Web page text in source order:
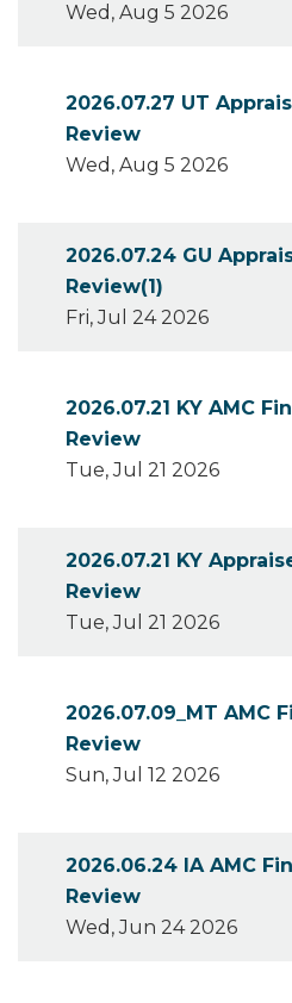
Wed, Aug 5 2026
2026.07.27 UT
Review
Wed, Aug 5 2026
2026.07.24 GU
Review(1)
Fri, Jul 24 2026
2026.07.21 KY AMC
Review
Tue, Jul 21 2026
2026.07.21 KY
Review
Tue, Jul 21 2026
2026.07.09_MT AMC
Review
Sun, Jul 12 2026
2026.06.24 IA AMC
Review
Wed, Jun 24 2026